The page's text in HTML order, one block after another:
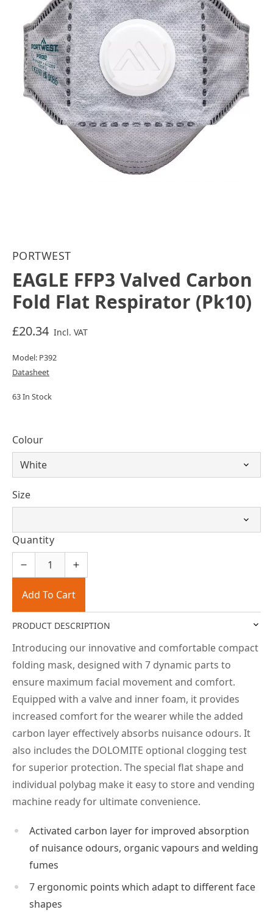
PORTWEST
EAGLE FFP3 Valved Carbon
Fold Flat Respirator (Pk10)
£20.34 Incl. VAT
Model: P392
Datasheet
63 In Stock
Colour
Size
Quantity
Add To Cart
PRODUCT DESCRIPTION
Introducing our innovative and comfortable compact
folding mask, designed with 7 dynamic parts to
ensure maximum facial movement and comfort.
Equipped with a valve and inner foam, it provides
increased comfort for the wearer while the added
carbon layer effectively absorbs nuisance odours. It
also includes the DOLOMITE optional clogging test
for superior protection. The special flat shape and
individual polybag make it easy to store and vending
machine ready for ultimate convenience.
Activated carbon layer for improved absorption
of nuisance odours, organic vapours and welding
fumes
7 ergonomic points which adapt to different face
shapes